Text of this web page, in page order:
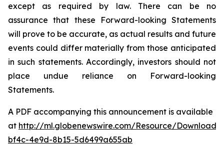
except as required by law. There can be no
assurance that these Forward-looking Statements
will prove to be accurate, as actual results and future
events could differ materially from those anticipated
in such statements. Accordingly, investors should not
place undue reliance on Forward-looking
Statements.
A PDF accompanying this announcement is available
at http://ml.globenewswire.com/Resource/Download/
bf4c-4e9d-8b15-5d6499a655ab